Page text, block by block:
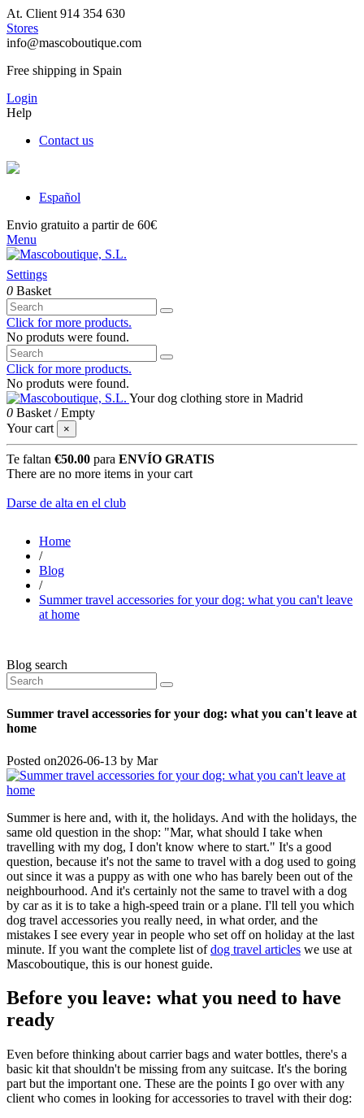
At. Client 914 354 630
Stores
info@mascoboutique.com
Free shipping in Spain
Login
Help
Contact us
Español
Envio gratuito a partir de 60€
Menu
Settings
0 Basket
Click for more products.
No produts were found.
Click for more products.
No produts were found.
Your dog clothing store in Madrid
0 Basket /Empty
Your cart
×
Te faltan €50.00 para ENVÍO GRATIS
There are no more items in your cart
Darse de alta en el club
Home
/
Blog
/
Summer travel accessories for your dog: what you can't leave
at home
Blog search
Summer travel accessories for your dog: what you can't leave at
home
Posted on2026-06-13 by Mar
Summer is here and, with it, the holidays. And with the holidays, the
same old question in the shop: "Mar, what should I take when
travelling with my dog, I don't know where to start." It's a good
question, because it's not the same to travel with a dog used to going
out since it was a puppy as with one who has barely been out of the
neighbourhood. And it's certainly not the same to travel with a dog
by car as it is to take a high-speed train or a plane. I'll tell you which
dog travel accessories you really need, in what order, and the
mistakes I see every year in people who set off on holiday at the last
minute. If you want the complete list ofdog travel articles we use at
Mascoboutique, this is our honest guide.
Before you leave: what you need to have
ready
Even before thinking about carrier bags and water bottles, there's a
basic kit that shouldn't be missing from any suitcase. It's the boring
part but the important one. These are the points I go over with any
client who comes in looking for accessories to travel with their dog: